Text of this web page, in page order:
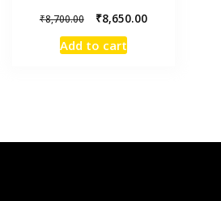
₹8,700.00 ₹8,650.00
Add to cart